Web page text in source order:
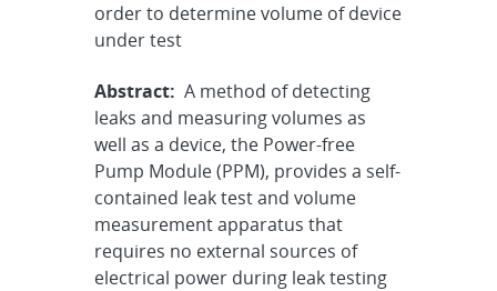
order to determine volume of device
under test
Abstract: A method of detecting
leaks and measuring volumes as
well as a device, the Power-free
Pump Module (PPM), provides a self-
contained leak test and volume
measurement apparatus that
requires no external sources of
electrical power during leak testing